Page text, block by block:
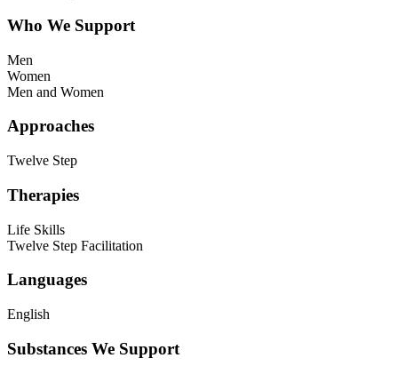
Who We Support
Men
Women
Men and Women
Approaches
Twelve Step
Therapies
Life Skills
Twelve Step Facilitation
Languages
English
Substances We Support